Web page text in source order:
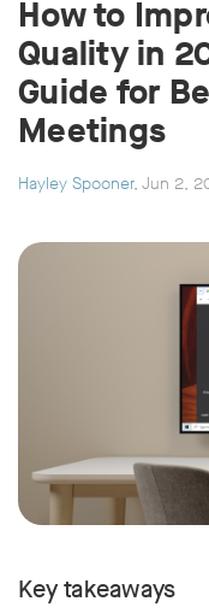
How to
Quality in
Guide for
Meetings
Hayley Spooner, Jun 2,
Key takeaways